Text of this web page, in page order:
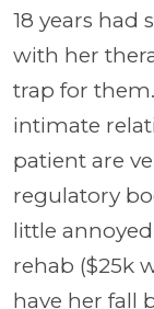
18 years had
with her
trap for
intimate
patient are
regulatory
little
rehab ($25k
have her fall